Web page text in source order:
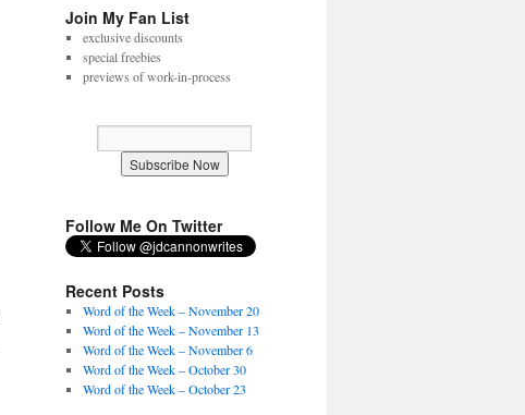
Join My Fan List
exclusive discounts
special freebies
previews of work-in-process
Follow Me On Twitter
Recent Posts
Word of the Week – November 20
Word of the Week – November 13
Word of the Week – November 6
Word of the Week – October 30
Word of the Week – October 23